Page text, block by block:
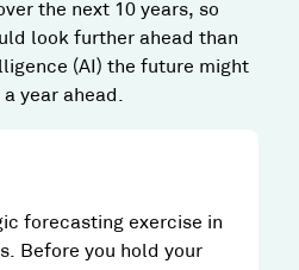
the next 10 years, so
look further ahead than
(AI) the future might
year ahead.
forecasting exercise in
Before you hold your